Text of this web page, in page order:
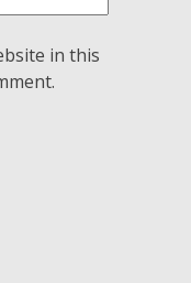
in this